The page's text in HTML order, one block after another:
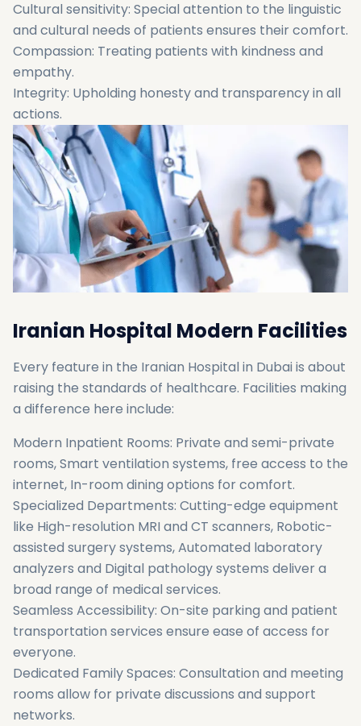
Cultural sensitivity: Special attention to the linguistic
and cultural needs of patients ensures their comfort.
Compassion: Treating patients with kindness and
empathy.
Integrity: Upholding honesty and transparency in all
actions.
Iranian Hospital Modern Facilities
Every feature in the Iranian Hospital in Dubai is about
raising the standards of healthcare. Facilities making
a difference here include:
Modern Inpatient Rooms: Private and semi-private
rooms, Smart ventilation systems, free access to the
internet, In-room dining options for comfort.
Specialized Departments: Cutting-edge equipment
like High-resolution MRI and CT scanners, Robotic-
assisted surgery systems, Automated laboratory
analyzers and Digital pathology systems deliver a
broad range of medical services.
Seamless Accessibility: On-site parking and patient
transportation services ensure ease of access for
everyone.
Dedicated Family Spaces: Consultation and meeting
rooms allow for private discussions and support
networks.